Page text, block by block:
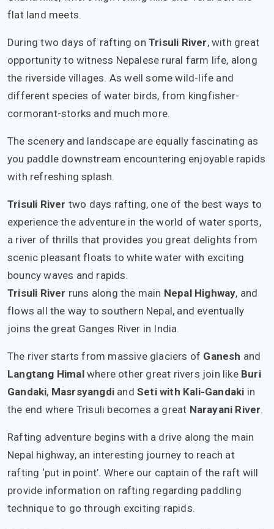
flat land meets.
During two days of rafting on Trisuli River, with great
opportunity to witness Nepalese rural farm life, along
the riverside villages. As well some wild-life and
different species of water birds, from kingfisher-
cormorant-storks and much more.
The scenery and landscape are equally fascinating as
you paddle downstream encountering enjoyable rapids
with refreshing splash.
Trisuli River two days rafting, one of the best ways to
experience the adventure in the world of water sports,
a river of thrills that provides you great delights from
scenic pleasant floats to white water with exciting
bouncy waves and rapids.
Trisuli River runs along the main Nepal Highway, and
flows all the way to southern Nepal, and eventually
joins the great Ganges River in India.
The river starts from massive glaciers of Ganesh and
Langtang Himalwhere other great rivers join like Buri
Gandaki, Masrsyangdi andSeti with Kali-Gandaki in
the end where Trisuli becomes a great Narayani River.
Rafting adventure begins with a drive along the main
Nepal highway, an interesting journey to reach at
rafting ‘put in point’. Where our captain of the raft will
provide information on rafting regarding paddling
technique to go through exciting rapids.